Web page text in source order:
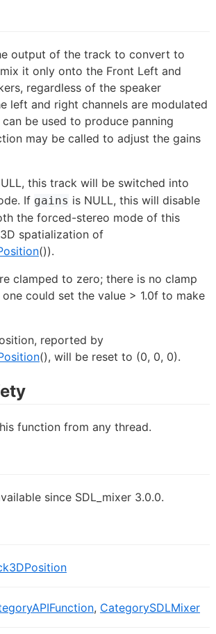
output of the track to convert to
it only onto the Front Left and
regardless of the speaker
left and right channels are modulated
can be used to produce panning
may be called to adjust the gains
this track will be switched into
If gains is NULL, this will disable
the forced-stereo mode of this
spatialization of
()).
clamped to zero; there is no clamp
could set the value > 1.0f to make
reported by
(), will be reset to (0, 0, 0).
function from any thread.
since SDL_mixer 3.0.0.
, CategorySDLMixer